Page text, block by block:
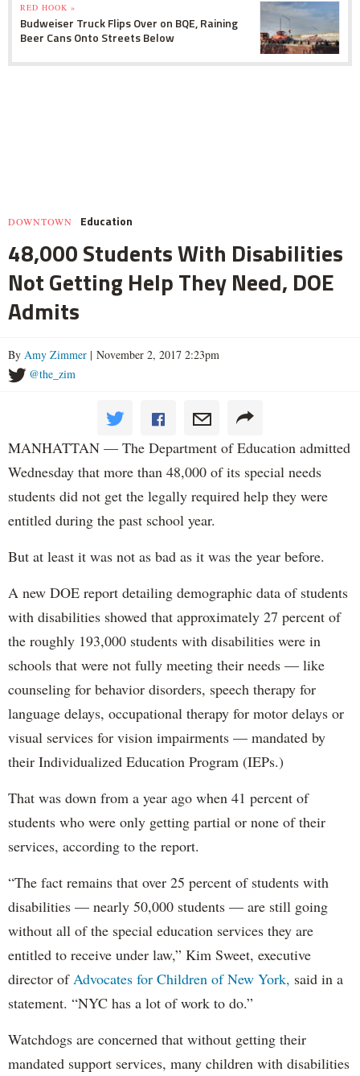
RED HOOK »
Budweiser Truck Flips Over on BQE, Raining
Beer Cans Onto Streets Below
DOWNTOWN Education
48,000 Students With Disabilities
Not Getting Help They Need, DOE
Admits
By Amy Zimmer | November 2, 2017 2:23pm
@the_zim
MANHATTAN — The Department of Education admitted
Wednesday that more than 48,000 of its special needs
students did not get the legally required help they were
entitled during the past school year.
But at least it was not as bad as it was the year before.
A new DOE report detailing demographic data of students
with disabilities showed that approximately 27 percent of
the roughly 193,000 students with disabilities were in
schools that were not fully meeting their needs — like
counseling for behavior disorders, speech therapy for
language delays, occupational therapy for motor delays or
visual services for vision impairments — mandated by
their Individualized Education Program (IEPs.)
That was down from a year ago when 41 percent of
students who were only getting partial or none of their
services, according to the report.
“The fact remains that over 25 percent of students with
disabilities — nearly 50,000 students — are still going
without all of the special education services they are
entitled to receive under law,” Kim Sweet, executive
director of Advocates for Children of New York, said in a
statement. “NYC has a lot of work to do.”
Watchdogs are concerned that without getting their
mandated support services, many children with disabilities